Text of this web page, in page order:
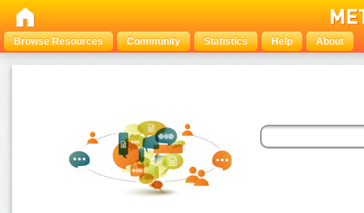
Browse Resources Community Statistics Help About